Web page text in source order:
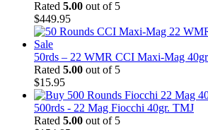
Rated 5.00 out of 5
$449.95
50rds – 22 WMR CCI Maxi-Mag
Rated 5.00 out of 5
$15.95
500rds - 22 Mag Fiocchi 40gr. TMJ
Rated 5.00 out of 5